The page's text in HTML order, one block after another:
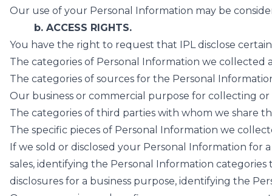
Our use of your Personal Information may be
b. ACCESS RIGHTS.
You have the right to request that IPL disclose
The categories of Personal Information we collected
The categories of sources for the Personal
Our business or commercial purpose for collecting
The categories of third parties with whom we share
The specific pieces of Personal Information we
If we sold or disclosed your Personal Information for
sales, identifying the Personal Information
disclosures for a business purpose, identifying the